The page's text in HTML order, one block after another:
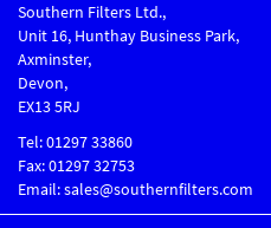
Southern Filters Ltd.,
Unit 16, Hunthay Business Park,
Axminster,
Devon,
EX13 5RJ
Tel: 01297 33860
Fax: 01297 32753
Email: sales@southernfilters.com